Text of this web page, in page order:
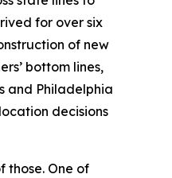
for over six
of new
bottom lines,
and Philadelphia
decisions
those. One of